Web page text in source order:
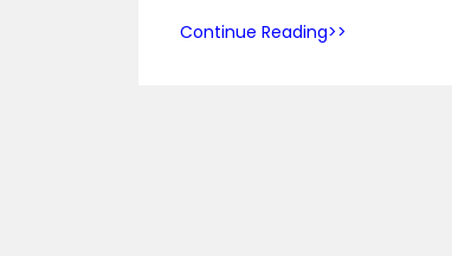
Continue Reading